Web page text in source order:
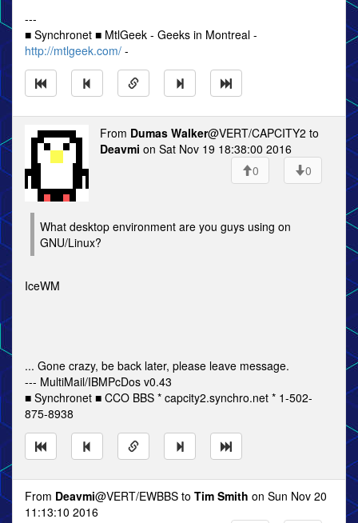
---
■ Synchronet ■ MtlGeek - Geeks in Montreal -
http://mtlgeek.com/ -
From Dumas Walker@VERT/CAPCITY2 to
Deavmi on Sat Nov 19 18:38:00 2016
0
0
What desktop environment are you guys using on
GNU/Linux?
IceWM
... Gone crazy, be back later, please leave message.
--- MultiMail/IBMPcDos v0.43
■ Synchronet ■ CCO BBS * capcity2.synchro.net * 1-502-
875-8938
From Deavmi@VERT/EWBBS to Tim Smith on Sun Nov 20
11:13:10 2016